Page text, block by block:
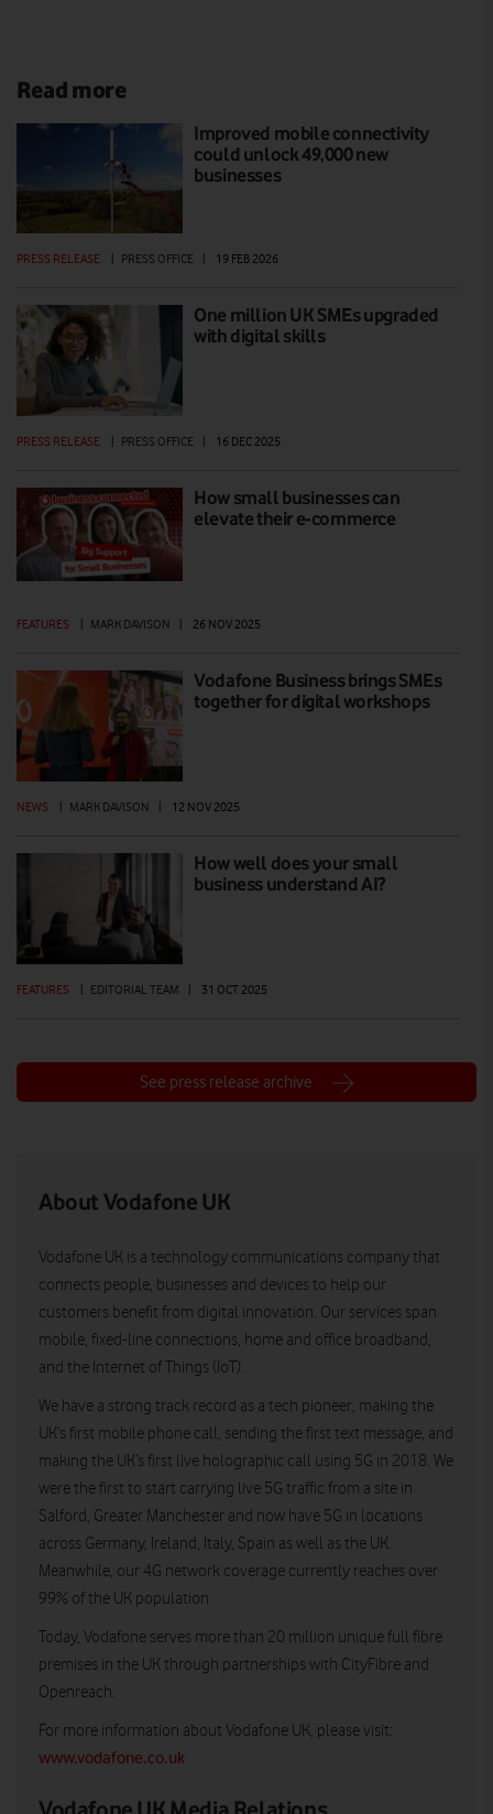
Read more
Improved mobile connectivity
could unlock 49,000 new
businesses
PRESS RELEASE PRESS OFFICE 19 FEB 2026
One million UK SMEs upgraded
with digital skills
PRESS RELEASE PRESS OFFICE 16 DEC 2025
How small businesses can
elevate their e-commerce
FEATURES MARK DAVISON 26 NOV 2025
Vodafone Business brings SMEs
together for digital workshops
NEWS | MARK DAVISON | 12 NOV 2025
How well does your small
business understand AI?
FEATURES | EDITORIAL TEAM | 31 OCT 2025
See press release archive
About Vodafone UK
Vodafone UK is a technology communications company that
connects people, businesses and devices to help our
customers benefit from digital innovation. Our services span
mobile, fixed-line connections, home and office broadband,
and the Internet of Things (IoT).
We have a strong track record as a tech pioneer, making the
UK’s first mobile phone call, sending the first text message, and
making the UK’s first live holographic call using 5G in 2018. We
were the first to start carrying live 5G traffic from a site in
Salford, Greater Manchester and now have 5G in locations
across Germany, Ireland, Italy, Spain as well as the UK.
Meanwhile, our 4G network coverage currently reaches over
99% of the UK population.
Today, Vodafone serves more than 20 million unique full fibre
premises in the UK through partnerships with CityFibre and
Openreach.
For more information about Vodafone UK, please visit:
www.vodafone.co.uk
Vodafone UK Media Relations